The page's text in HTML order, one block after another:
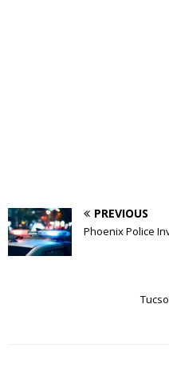
PREVIOUS
Phoenix Police